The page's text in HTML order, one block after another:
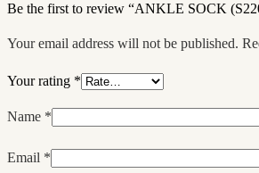
Be the first to review “ANKLE SOCK
Your email address will not be published.
Your rating *
Name *
Email *